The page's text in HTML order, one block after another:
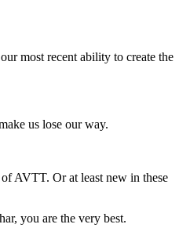
most recent ability to create the
us lose our way.
AVTT. Or at least new in these
you are the very best.